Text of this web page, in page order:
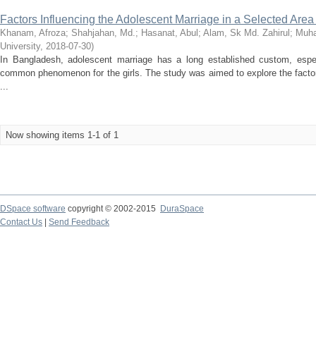
Factors Influencing the Adolescent Marriage in a Selected
Khanam, Afroza; Shahjahan, Md.; Hasanat, Abul ; Alam, Sk Md. Zahirul ;
University, 2018-07-30)
In Bangladesh, adolescent marriage has a long established custom,
common phenomenon for the girls. The study was aimed to explore the
...
Now showing items 1-1 of 1
DSpace software copyright © 2002-2015
DuraSpace
Contact Us
Send Feedback